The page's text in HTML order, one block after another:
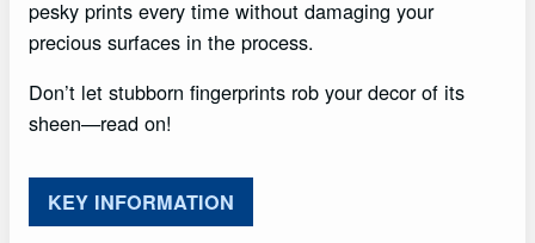
pesky prints every time without damaging your
precious surfaces in the process.
Don’t let stubborn fingerprints rob your decor of its
sheen—read on!
KEY INFORMATION